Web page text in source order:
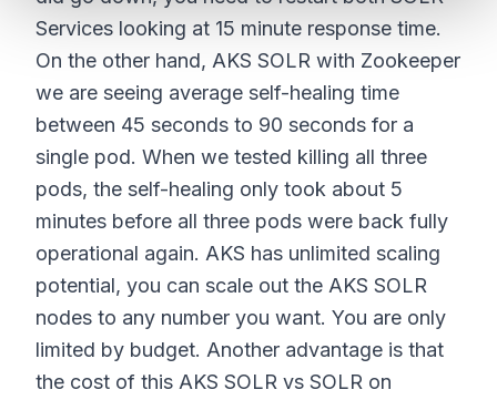
Services looking at 15 minute response time.
On the other hand, AKS SOLR with Zookeeper
we are seeing average self-healing time
between 45 seconds to 90 seconds for a
single pod. When we tested killing all three
pods, the self-healing only took about 5
minutes before all three pods were back fully
operational again. AKS has unlimited scaling
potential, you can scale out the AKS SOLR
nodes to any number you want. You are only
limited by budget. Another advantage is that
the cost of this AKS SOLR vs SOLR on